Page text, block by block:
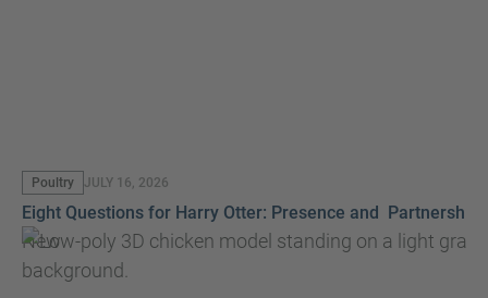
Poultry JULY 16, 2026
Eight Questions for Harry Otter: Presence and Partnership
New